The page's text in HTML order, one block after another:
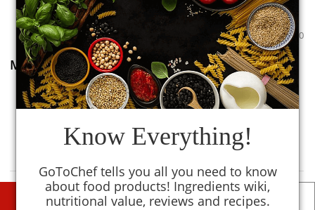
0
0
Moong Sprout
MySmartKitchenTM
0
Avoid
DESCRIPTIONS DETAILS
Know Everything!
GoToChef tells you all you need to know
about food products! Ingredients wiki,
nutritional value, reviews and recipes.